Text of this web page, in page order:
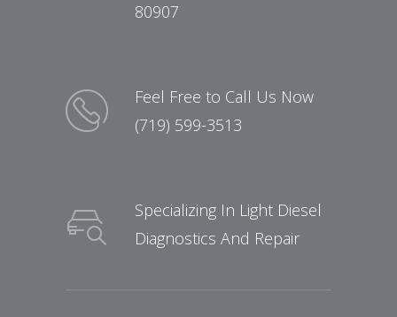
80907
Feel Free to Call Us Now
(719) 599-3513
Specializing In Light Diesel
Diagnostics And Repair